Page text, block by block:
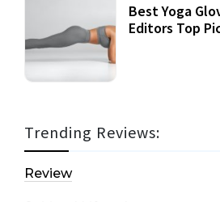
Best Yoga
Editors Top
Trending Reviews:
Review